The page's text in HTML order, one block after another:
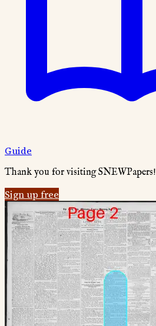
Guide
Thank you for visiting SNEWPapers!
Sign up free